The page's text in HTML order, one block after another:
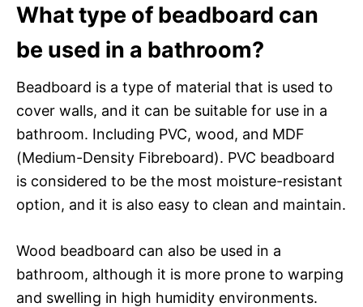
What type of beadboard can
be used in a bathroom?
Beadboard is a type of material that is used to
cover walls, and it can be suitable for use in a
bathroom. Including PVC, wood, and MDF
(Medium-Density Fibreboard). PVC beadboard
is considered to be the most moisture-resistant
option, and it is also easy to clean and maintain.
Wood beadboard can also be used in a
bathroom, although it is more prone to warping
and swelling in high humidity environments.